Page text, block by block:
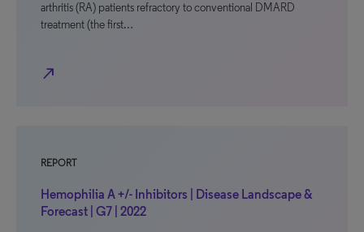
arthritis (RA) patients refractory to conventional DMARD
treatment (the first…
north_east
REPORT
Hemophilia A +/- Inhibitors | Disease Landscape &
Forecast | G7 | 2022